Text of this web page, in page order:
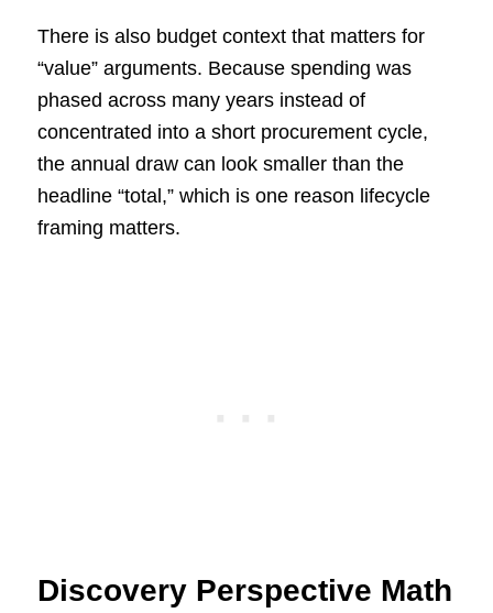
There is also budget context that matters for
“value” arguments. Because spending was
phased across many years instead of
concentrated into a short procurement cycle,
the annual draw can look smaller than the
headline “total,” which is one reason lifecycle
framing matters.
Discovery Perspective Math